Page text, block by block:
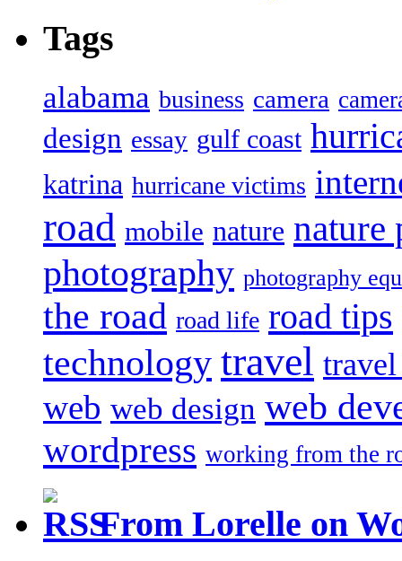
Tags
alabama business camera
design essay gulf coast
katrina hurricane victims
road mobile nature nature
photography photography
the road road life road tips
technology travel
web web design web
wordpress working from the
From Lorelle on